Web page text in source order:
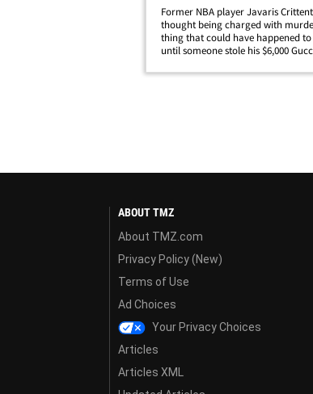
Former NBA player Javaris
thought being charged with
thing that could have happened
until someone stole his $6,000
out on bail for allegedly shooting
ABOUT TMZ
About TMZ.com
Privacy Policy (New)
Terms of Use
Ad Choices
Your Privacy Choices
Articles
Articles XML